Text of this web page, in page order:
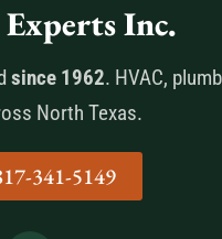
Inc.
since 1962. HVAC,
North Texas.
341-5149